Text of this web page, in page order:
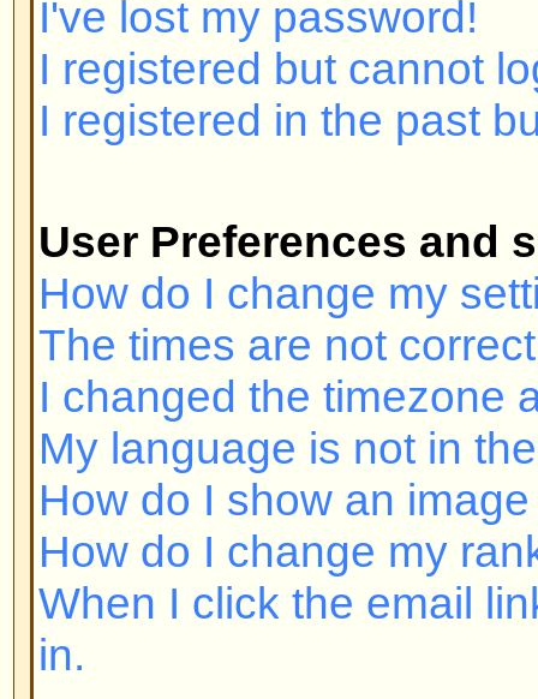
User Preferences and settings
How do I change my settings?
The times are not correct!
I changed the timezone and the
How do I show an image below
How do I change my rank?
When I click the email link for a
in.
Posting Issues
How do I post a topic in a forum?
How do I edit or delete a post?
How do I add a signature to my
How do I create a poll?
How do I edit or delete a poll?
Why can't I access a forum?